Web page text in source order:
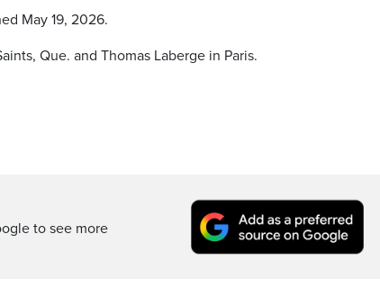
May 19, 2026.
Que. and Thomas Laberge in Paris.
to see more